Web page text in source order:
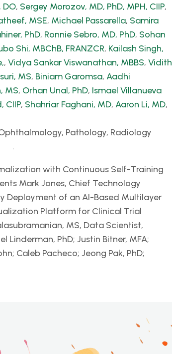
DO, Sergey Morozov, MD, PhD, MPH, CIIP,
MSE, Michael Passarella, Samira
PhD, Ronnie Sebro, MD, PhD, Sohan
Shi, MBChB, FRANZCR, Kailash Singh,
, Vidya Sankar Viswanathan, MBBS, Vidith
MS, Biniam Garomsa, Aadhi
MS, Orhan Unal, PhD, Ismael Villanueva
CIIP, Shahriar Faghani, MD, Aaron Li, MD,
Pathology, Radiology
.
with Continuous Self-Training
Mark Jones, Chief Technology
Deployment of an AI-Based Multilayer
Platform for Clinical Trial
MS, Data Scientist,
Linderman, PhD; Justin Bitner, MFA;
Caleb Pacheco; Jeong Pak, PhD;